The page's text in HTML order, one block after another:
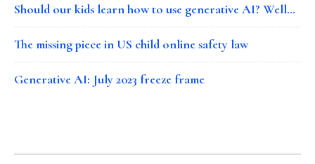
Should our kids learn how to use generative AI? Well…
The missing piece in US child online safety law
Generative AI: July 2023 freeze frame